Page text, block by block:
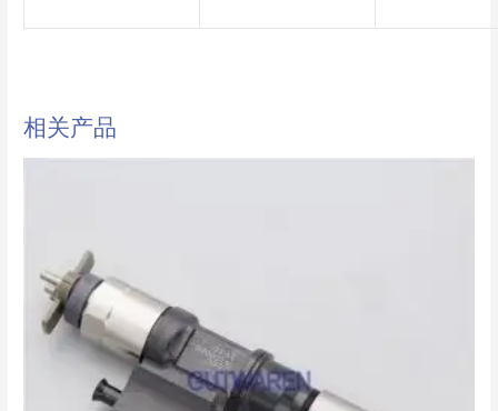
相关产品